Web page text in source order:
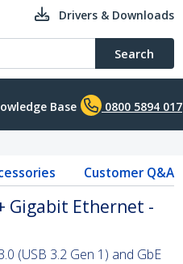
Drivers & Downloads
Search
Base 0800 5894 017
Customer Q&A
Gigabit Ethernet -
(USB 3.2 Gen 1) and GbE